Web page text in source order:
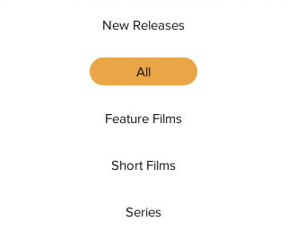
New Releases
All
Feature Films
Short Films
Series